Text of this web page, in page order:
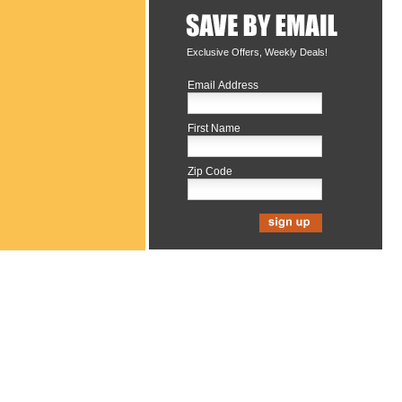
Exclusive Offers, Weekly Deals!
Email Address
First Name
Zip Code